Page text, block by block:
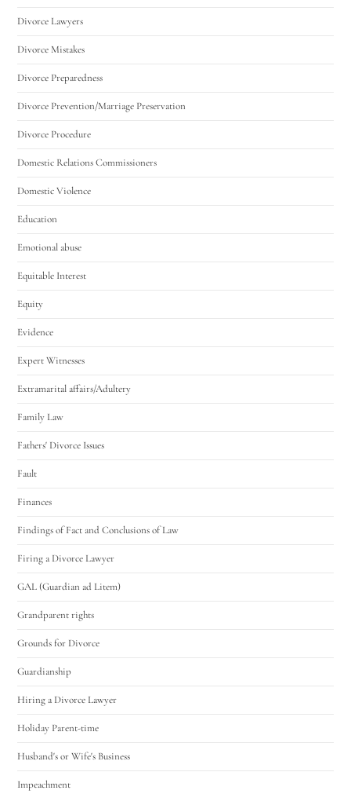
Divorce Lawyers
Divorce Mistakes
Divorce Preparedness
Divorce Prevention/Marriage Preservation
Divorce Procedure
Domestic Relations Commissioners
Domestic Violence
Education
Emotional abuse
Equitable Interest
Equity
Evidence
Expert Witnesses
Extramarital affairs/Adultery
Family Law
Fathers' Divorce Issues
Fault
Finances
Findings of Fact and Conclusions of Law
Firing a Divorce Lawyer
GAL (Guardian ad Litem)
Grandparent rights
Grounds for Divorce
Guardianship
Hiring a Divorce Lawyer
Holiday Parent-time
Husband's or Wife's Business
Impeachment